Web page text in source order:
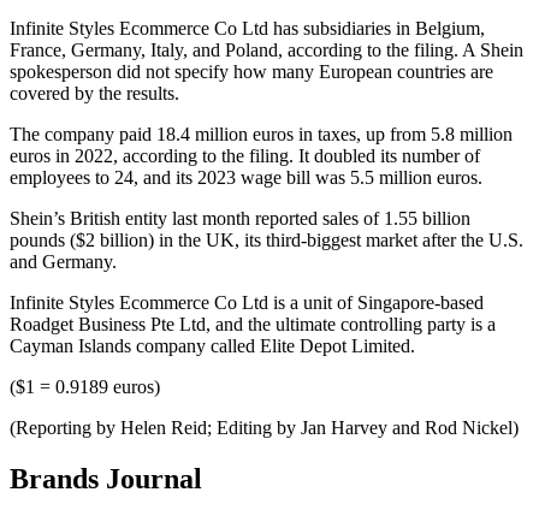
Infinite Styles Ecommerce Co Ltd has subsidiaries in Belgium,
France, Germany, Italy, and Poland, according to the filing. A Shein
spokesperson did not specify how many European countries are
covered by the results.
The company paid 18.4 million euros in taxes, up from 5.8 million
euros in 2022, according to the filing. It doubled its number of
employees to 24, and its 2023 wage bill was 5.5 million euros.
Shein’s British entity last month reported sales of 1.55 billion
pounds ($2 billion) in the UK, its third-biggest market after the U.S.
and Germany.
Infinite Styles Ecommerce Co Ltd is a unit of Singapore-based
Roadget Business Pte Ltd, and the ultimate controlling party is a
Cayman Islands company called Elite Depot Limited.
($1 = 0.9189 euros)
(Reporting by Helen Reid; Editing by Jan Harvey and Rod Nickel)
Brands Journal